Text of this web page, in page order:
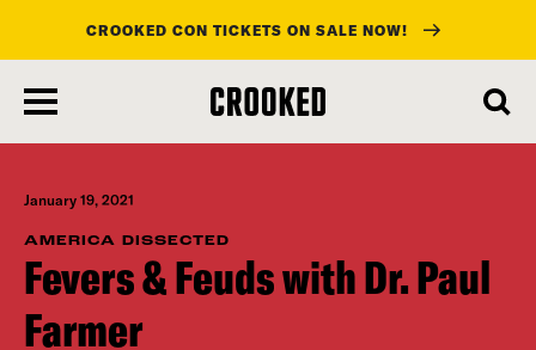
main
content
CROOKED CON TICKETS ON SALE NOW!
January 19, 2021
AMERICA DISSECTED
Fevers & Feuds with Dr. Paul
Farmer